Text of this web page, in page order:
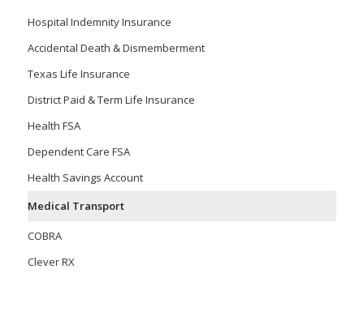
Hospital Indemnity Insurance
Accidental Death & Dismemberment
Texas Life Insurance
District Paid & Term Life Insurance
Health FSA
Dependent Care FSA
Health Savings Account
Medical Transport
COBRA
Clever RX